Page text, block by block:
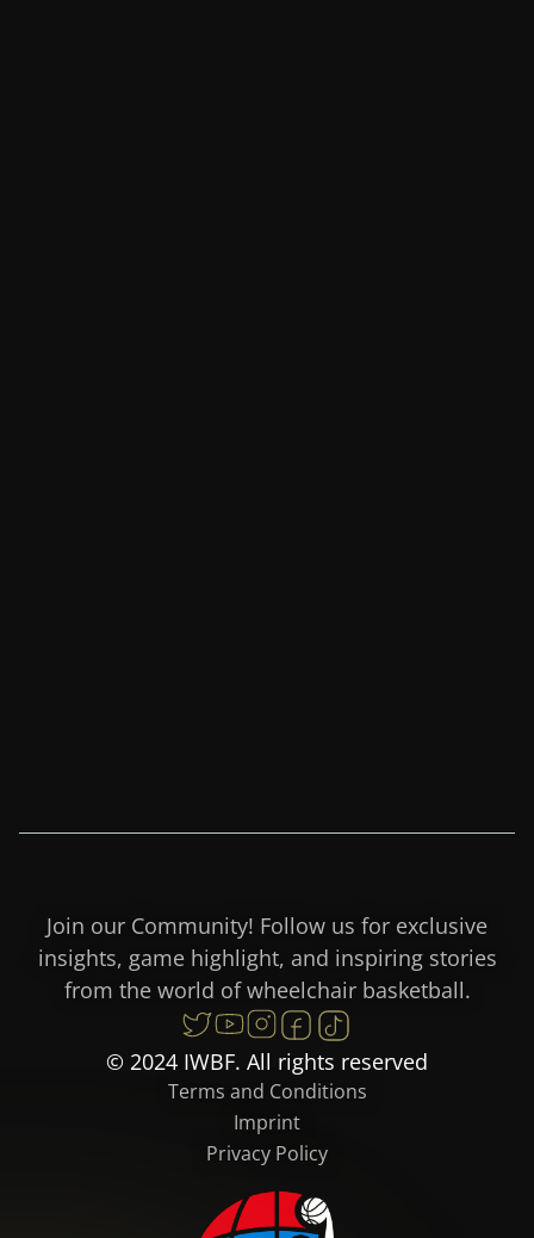
Join our Community! Follow us for exclusive
insights, game highlight, and inspiring stories
from the world of wheelchair basketball.
© 2024 IWBF. All rights reserved
Terms and Conditions
Imprint
Privacy Policy